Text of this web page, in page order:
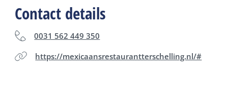
(closed on Tuesdays).
Contact details
0031 562 449 350
https://mexicaansrestaurantterschelling.nl/#